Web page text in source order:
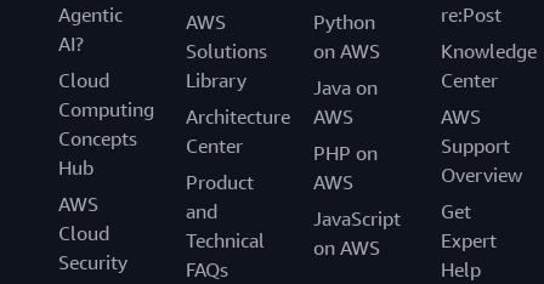
Agentic
AI?
Cloud
Computing
Concepts
Hub
AWS
Cloud
Security
AWS
Solutions
Library
Architecture
Center
Product
and
Technical
FAQs
Python
on AWS
Java on
AWS
PHP on
AWS
JavaScript
on AWS
re:Post
Knowledge
Center
AWS
Support
Overview
Get
Expert
Help